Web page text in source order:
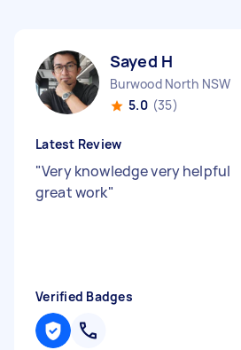
Sayed H
Burwood North NSW
5.0 (35)
Latest Review
"Very knowledge very helpful
great work"
Verified Badges